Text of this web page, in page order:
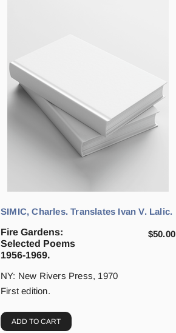
SIMIC, Charles. Translates Ivan V. Lalic.
Fire Gardens:
Selected Poems
1956-1969.
$50.00
NY: New Rivers Press, 1970
First edition.
ADD TO CART